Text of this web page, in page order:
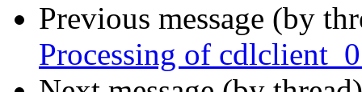
Previous message (by
Processing of